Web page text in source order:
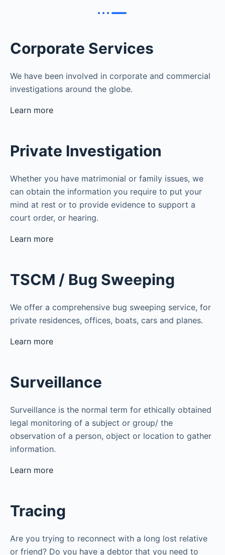
Corporate Services
We have been involved in corporate and commercial
investigations around the globe.
Learn more
Private Investigation
Whether you have matrimonial or family issues, we
can obtain the information you require to put your
mind at rest or to provide evidence to support a
court order, or hearing.
Learn more
TSCM / Bug Sweeping
We offer a comprehensive bug sweeping service, for
private residences, offices, boats, cars and planes.
Learn more
Surveillance
Surveillance is the normal term for ethically obtained
legal monitoring of a subject or group/ the
observation of a person, object or location to gather
information.
Learn more
Tracing
Are you trying to reconnect with a long lost relative
or friend? Do you have a debtor that you need to